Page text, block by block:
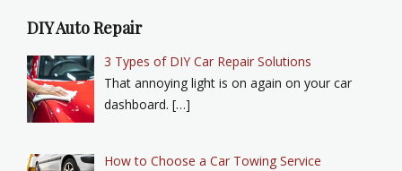
DIY Auto Repair
3 Types of DIY Car Repair Solutions
That annoying light is on again on your car
dashboard. […]
How to Choose a Car Towing Service